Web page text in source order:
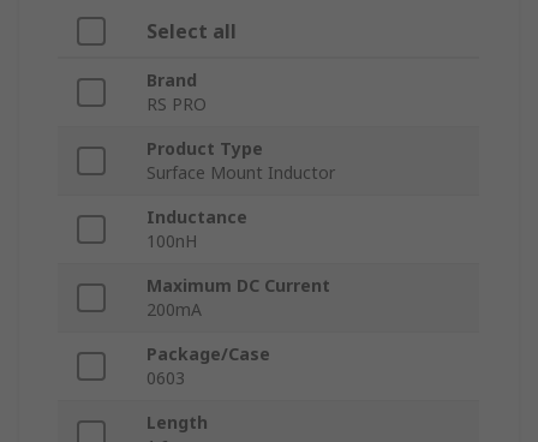
Select all
Brand
RS PRO
Product Type
Surface Mount Inductor
Inductance
100nH
Maximum DC Current
200mA
Package/Case
0603
Length